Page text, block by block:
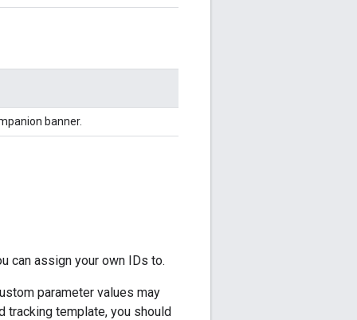
banner.
can assign your own IDs to.
parameter values may
tracking template, you should